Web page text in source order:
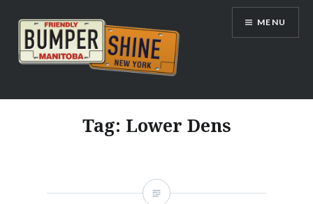
content
Bumpershine.com
MENU
Tag: Lower Dens